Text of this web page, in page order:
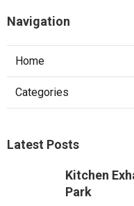
Navigation
Home
Categories
Latest Posts
Kitchen
Park